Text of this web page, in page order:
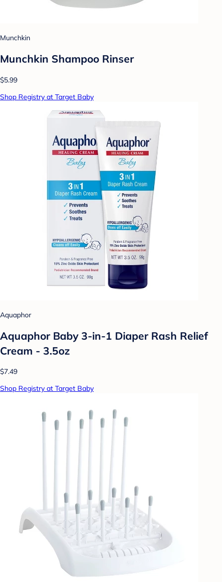
Munchkin
Munchkin Shampoo Rinser
$5.99
Shop Registry at Target Baby
Aquaphor
Aquaphor Baby 3-in-1 Diaper Rash Relief
Cream - 3.5oz
$7.49
Shop Registry at Target Baby